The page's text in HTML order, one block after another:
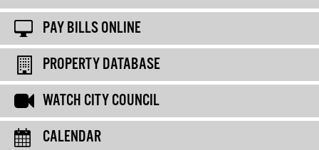
PAY BILLS ONLINE
PROPERTY DATABASE
WATCH CITY COUNCIL
CALENDAR